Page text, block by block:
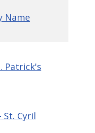
Name
Patrick's
St. Cyril